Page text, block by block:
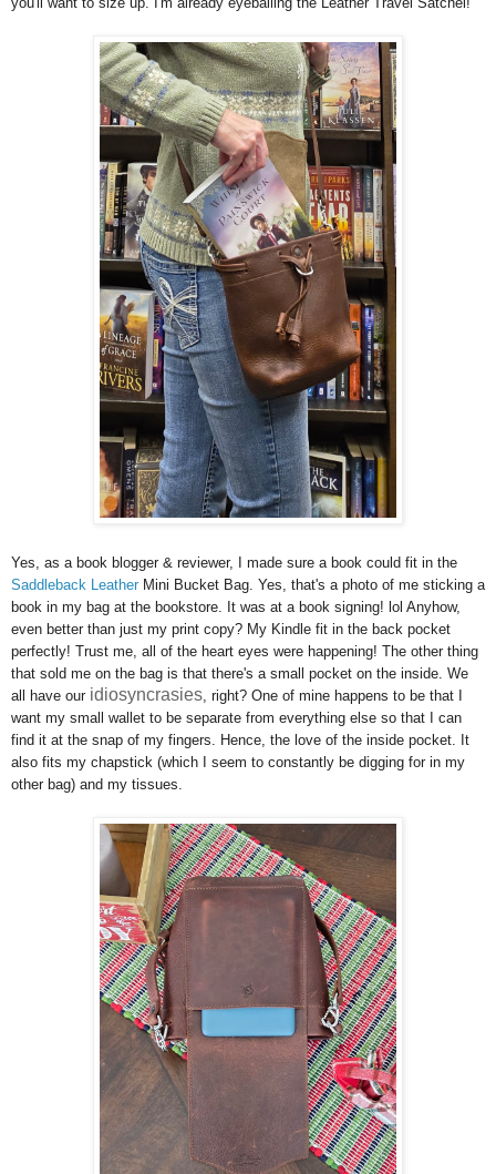
Yes, as a book blogger & reviewer, I made sure a book could fit in the
Saddleback Leather Mini Bucket Bag. Yes, that's a photo of me sticking a
book in my bag at the bookstore. It was at a book signing! lol Anyhow,
even better than just my print copy? My Kindle fit in the back pocket
perfectly! Trust me, all of the heart eyes were happening! The other thing
that sold me on the bag is that there's a small pocket on the inside. We
all have our idiosyncrasies , right? One of mine happens to be that I
want my small wallet to be separate from everything else so that I can
find it at the snap of my fingers. Hence, the love of the inside pocket. It
also fits my chapstick (which I seem to constantly be digging for in my
other bag) and my tissues.